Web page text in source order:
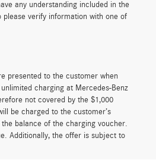
any understanding included in the
verify information with one of
presented to the customer when
charging at Mercedes-Benz
not covered by the $1,000
be charged to the customer’s
balance of the charging voucher.
Additionally, the offer is subject to